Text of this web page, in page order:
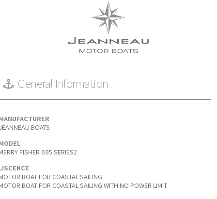
General Information
BOATS
FISHER 695 SERIES2
BOAT FOR COASTAL SAILING
BOAT FOR COASTAL SAILING WITH NO POWER LIMIT